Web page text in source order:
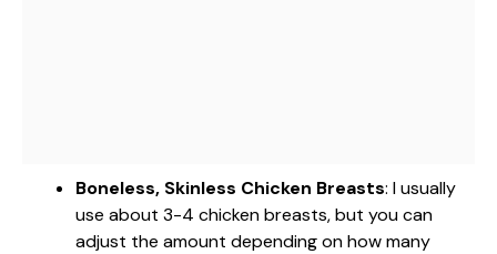
Boneless, Skinless Chicken Breasts: I usually
use about 3-4 chicken breasts, but you can
adjust the amount depending on how many